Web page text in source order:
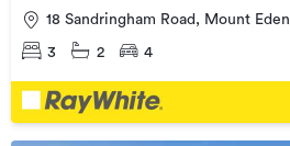
18 Sandringham Road, Mount Eden
3 2 4